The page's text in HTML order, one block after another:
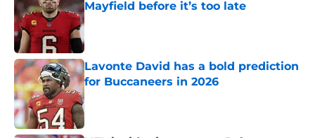
Mayfield before it’s too late
Published by on Invalid Date
Lavonte David has a bold prediction
for Buccaneers in 2026
Published by on Invalid Date